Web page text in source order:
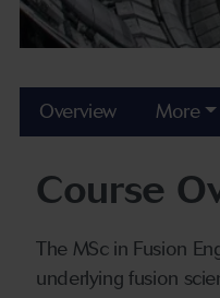
Overview More
Course
The MSc in Fusion
underlying fusion